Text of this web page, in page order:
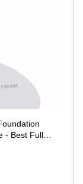
- Best Full